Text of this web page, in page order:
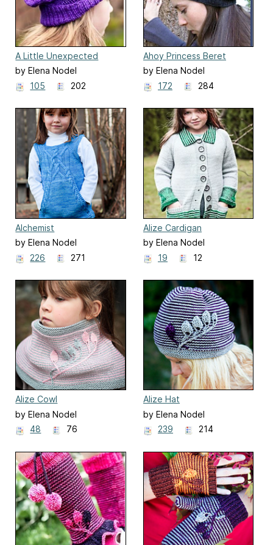
A Little Unexpected
by Elena Nodel
105
202
Ahoy Princess Beret
by Elena Nodel
172
284
Alchemist
by Elena Nodel
226
271
Alize Cardigan
by Elena Nodel
19
12
Alize Cowl
by Elena Nodel
48
76
Alize Hat
by Elena Nodel
239
214